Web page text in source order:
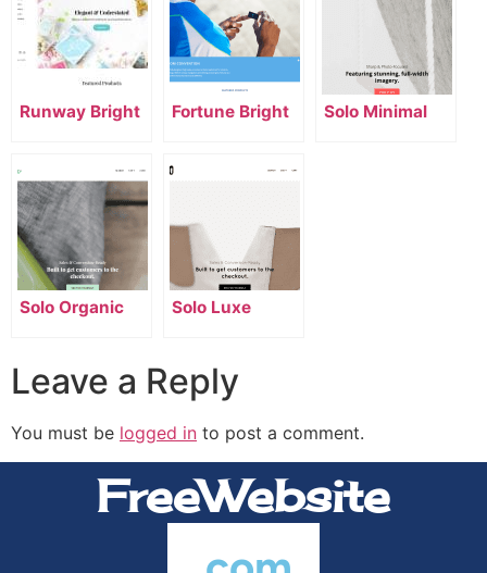
Runway Bright Fortune Bright Solo Minimal
Solo Organic Solo Luxe
Leave a Reply
You must be logged in to post a comment.
FreeWebsite